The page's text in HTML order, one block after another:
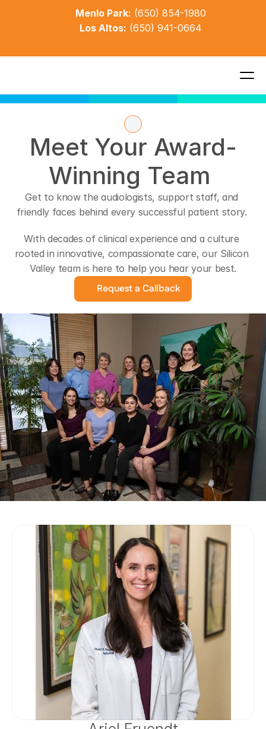
Menlo Park: (650) 854-1980
Los Altos: (650) 941-0664
Meet Your Award-
Winning Team
Get to know the audiologists, support staff, and
friendly faces behind every successful patient story.
With decades of clinical experience and a culture
rooted in innovative, compassionate care, our Silicon
Valley team is here to help you hear your best.
Request a Callback